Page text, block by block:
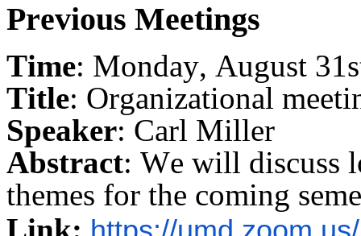
Previous Meetings
Time: Monday, August
Title: Organizational
Speaker: Carl Miller
Abstract: We will discuss
themes for the coming